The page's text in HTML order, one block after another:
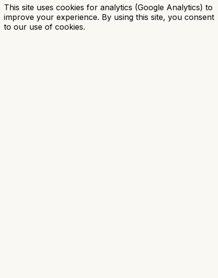
This site uses cookies for analytics (Google Analytics) to
improve your experience. By using this site, you consent
to our use of cookies.